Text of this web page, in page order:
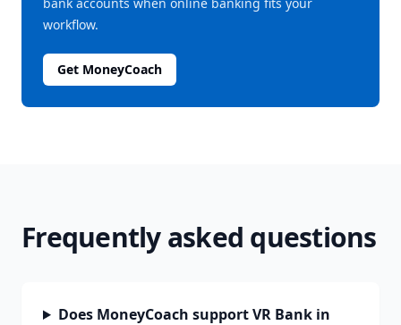
workflow.
Get MoneyCoach
Frequently asked questions
Does MoneyCoach support VR Bank in